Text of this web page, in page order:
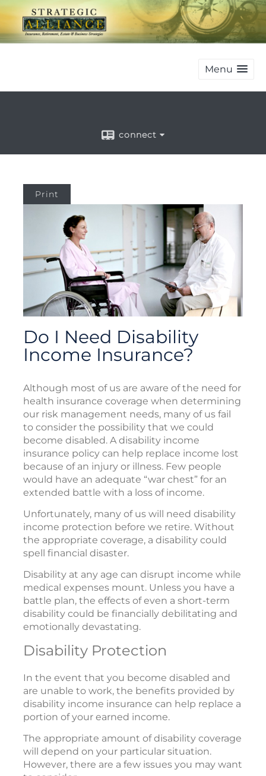
Menu
connect
Print
Do I Need Disability
Income Insurance?
Although most of us are aware of the need for
health insurance coverage when determining
our risk management needs, many of us fail
to consider the possibility that we could
become disabled. A disability income
insurance policy can help replace income lost
because of an injury or illness. Few people
would have an adequate “war chest” for an
extended battle with a loss of income.
Unfortunately, many of us will need disability
income protection before we retire. Without
the appropriate coverage, a disability could
spell financial disaster.
Disability at any age can disrupt income while
medical expenses mount. Unless you have a
battle plan, the effects of even a short-term
disability could be financially debilitating and
emotionally devastating.
Disability Protection
In the event that you become disabled and
are unable to work, the benefits provided by
disability income insurance can help replace a
portion of your earned income.
The appropriate amount of disability coverage
will depend on your particular situation.
However, there are a few issues you may want